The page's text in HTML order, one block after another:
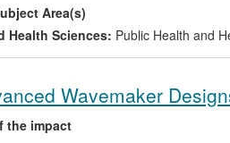
Area(s)
Health Sciences: Public Health and
Wavemaker
the impact